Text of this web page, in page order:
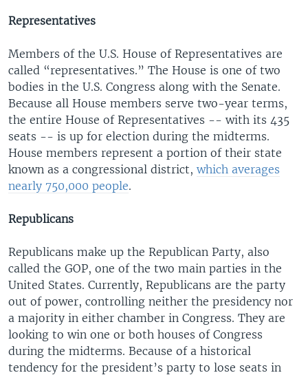
Representatives
Members of the U.S. House of Representatives are
called “representatives.” The House is one of two
bodies in the U.S. Congress along with the Senate.
Because all House members serve two-year terms,
the entire House of Representatives -- with its 435
seats -- is up for election during the midterms.
House members represent a portion of their state
known as a congressional district, which averages
nearly 750,000 people.
Republicans
Republicans make up the Republican Party, also
called the GOP, one of the two main parties in the
United States. Currently, Republicans are the party
out of power, controlling neither the presidency nor
a majority in either chamber in Congress. They are
looking to win one or both houses of Congress
during the midterms. Because of a historical
tendency for the president’s party to lose seats in